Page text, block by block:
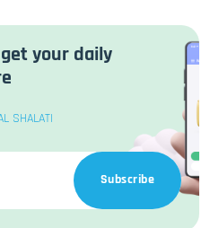
your daily
SHALATI
Subscribe